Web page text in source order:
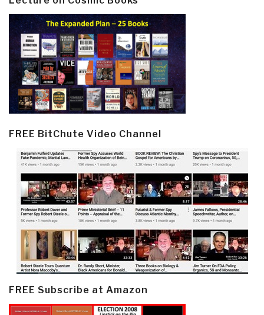
FREE BitChute Video Channel
FREE Subscribe at Amazon